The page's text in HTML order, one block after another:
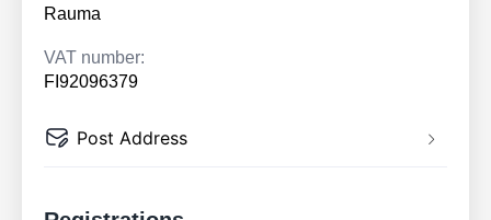
Rauma
VAT number:
FI92096379
Post Address